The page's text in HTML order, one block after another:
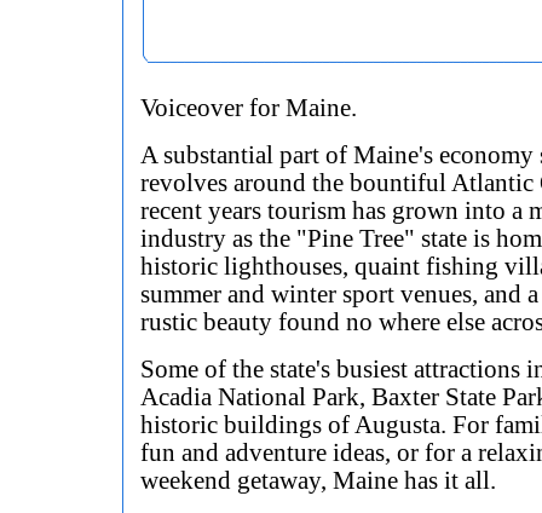
Voiceover for Maine.
A substantial part of Maine's
revolves around the bountiful Atlantic
recent years tourism has grown into a
industry as the "Pine Tree" state is
historic lighthouses, quaint fishing
summer and winter sport venues, and
rustic beauty found no where else
Some of the state's busiest attractions
Acadia National Park, Baxter State
historic buildings of Augusta. For
fun and adventure ideas, or for a
weekend getaway, Maine has it all.